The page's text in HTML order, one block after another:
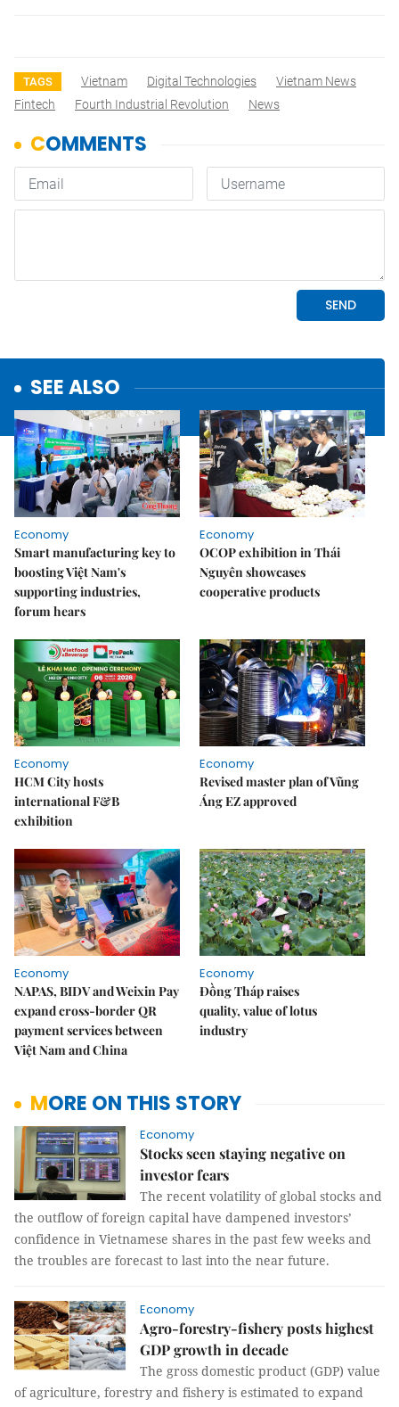
TAGS Vietnam Digital Technologies
Vietnam News
Fintech
Fourth Industrial Revolution News
SEE ALSO
Economy
Smart manufacturing key to
boosting Việt Nam's
supporting industries,
forum hears
Economy
OCOP exhibition in Thái
Nguyên showcases
cooperative products
Economy
HCM City hosts
international F&B
exhibition
Economy
Revised master plan of Vũng
Áng EZ approved
Economy
NAPAS, BIDV and Weixin Pay
expand cross-border QR
payment services between
Việt Nam and China
Economy
Đồng Tháp raises
quality, value of lotus
industry
MORE ON THIS STORY
Economy
Stocks seen staying negative on
investor fears
The recent volatility of global stocks and
the outflow of foreign capital have dampened investors’
confidence in Vietnamese shares in the past few weeks and
the troubles are forecast to last into the near future.
Economy
Agro-forestry-fishery posts highest
GDP growth in decade
The gross domestic product (GDP) value
of agriculture, forestry and fishery is estimated to expand